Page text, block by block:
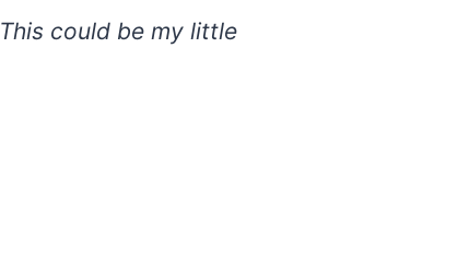
This could be my little